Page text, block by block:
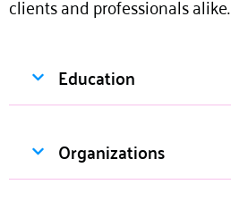
Education
Organizations